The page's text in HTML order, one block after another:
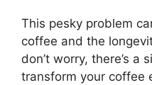
This pesky problem
coffee and the
don’t worry, there’s a
transform your coffee